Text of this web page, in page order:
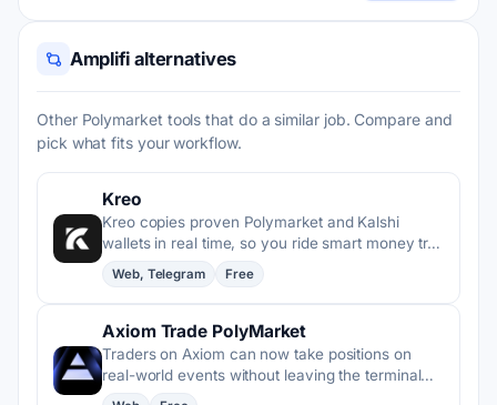
Amplifi alternatives
Other Polymarket tools that do a similar job. Compare and
pick what fits your workflow.
Kreo
Kreo copies proven Polymarket and Kalshi
wallets in real time, so you ride smart money tr…
Web, Telegram Free
Axiom Trade PolyMarket
Traders on Axiom can now take positions on
real-world events without leaving the terminal…